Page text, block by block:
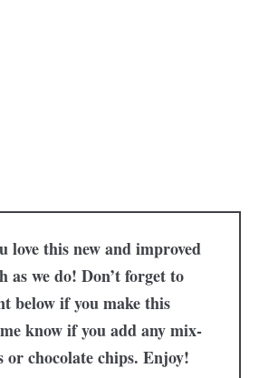
love this new and improved
as we do! Don’t forget to
below if you make this
know if you add any mix-
or chocolate chips. Enjoy!